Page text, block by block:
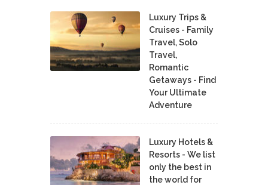
Luxury Trips &
Cruises - Family
Travel, Solo
Travel,
Romantic
Getaways - Find
Your Ultimate
Adventure
Luxury Hotels &
Resorts - We list
only the best in
the world for